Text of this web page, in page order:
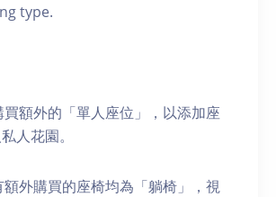
type.
額外的「單人座位」，以添加座
人花園。
外購買的座椅均為「躺椅」，視